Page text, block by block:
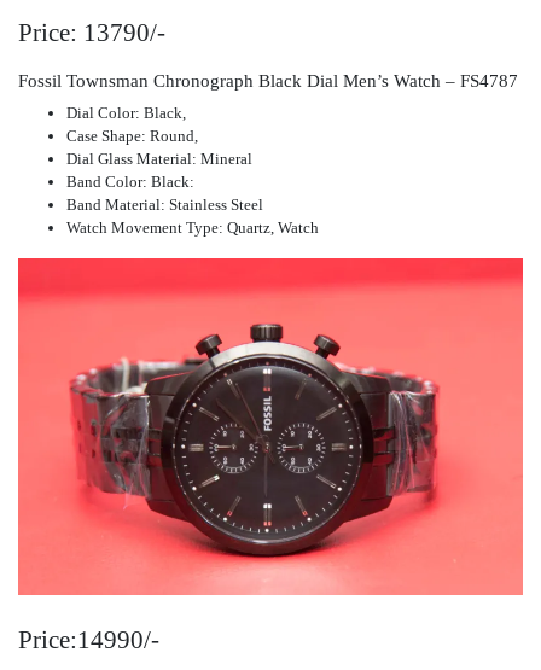
Price: 13790/-
Fossil Townsman Chronograph Black Dial Men’s Watch – FS4787
Dial Color: Black,
Case Shape: Round,
Dial Glass Material: Mineral
Band Color: Black:
Band Material: Stainless Steel
Watch Movement Type: Quartz, Watch
Price:14990/-